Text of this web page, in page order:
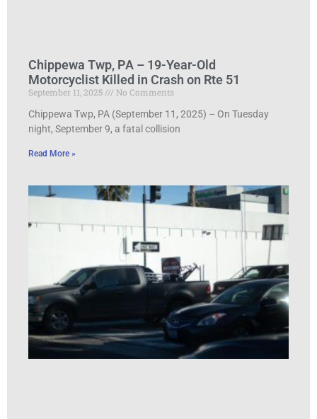
Chippewa Twp, PA – 19-Year-Old
Motorcyclist Killed in Crash on Rte 51
September 11, 2025
No Comments
Chippewa Twp, PA (September 11, 2025) – On Tuesday
night, September 9, a fatal collision
Read More »